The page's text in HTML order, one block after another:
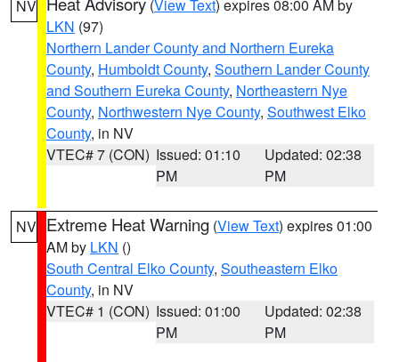
NV (View Text) expires 08:00 AM by
LKN (97)
Northern Lander County and Northern Eureka
County, Humboldt County, Southern Lander County
and Southern Eureka County, Northeastern Nye
County, Northwestern Nye County, Southwest Elko
County, in NV
VTEC# 7 (CON) Issued: 01:10
PM
Updated: 02:38
PM
NV Extreme Heat Warning (View Text) expires 01:00
AM by LKN ()
South Central Elko County, Southeastern Elko
County, in NV
VTEC# 1 (CON) Issued: 01:00
PM
Updated: 02:38
PM